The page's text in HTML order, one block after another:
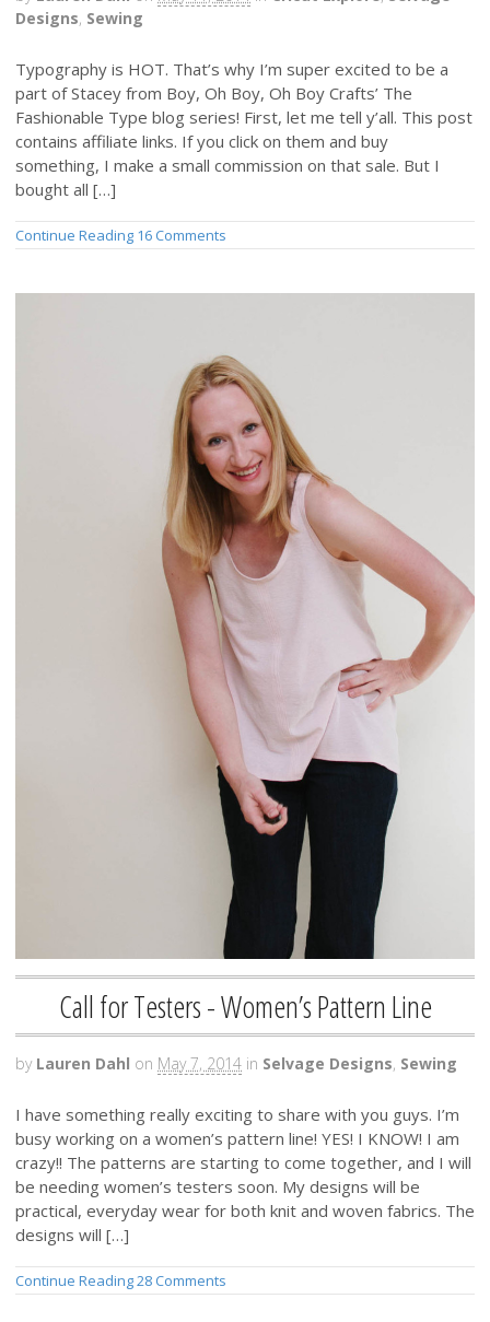
Designs, Sewing
Typography is HOT. That’s why I’m super excited to be a
part of Stacey from Boy, Oh Boy, Oh Boy Crafts’ The
Fashionable Type blog series! First, let me tell y’all. This post
contains affiliate links. If you click on them and buy
something, I make a small commission on that sale. But I
bought all […]
Continue Reading 16 Comments
Call for Testers - Women’s Pattern Line
by Lauren Dahl on May 7, 2014 in Selvage Designs, Sewing
I have something really exciting to share with you guys. I’m
busy working on a women’s pattern line! YES! I KNOW! I am
crazy!! The patterns are starting to come together, and I will
be needing women’s testers soon. My designs will be
practical, everyday wear for both knit and woven fabrics. The
designs will […]
Continue Reading28 Comments